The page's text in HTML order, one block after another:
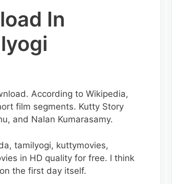
In
According to Wikipedia,
film segments. Kutty Story
and Nalan Kumarasamy.
tamilyogi, kuttymovies,
in HD quality for free. I think
the first day itself.